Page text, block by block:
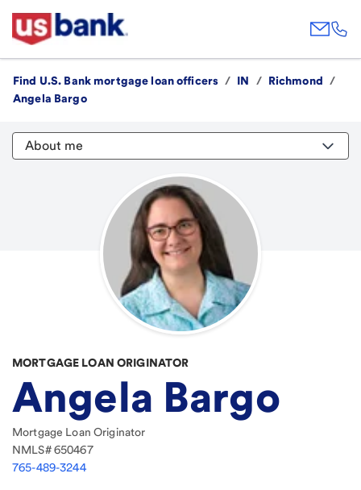
Find U.S. Bank mortgage loan officers / IN / Richmond
/
Angela Bargo
About me
MORTGAGE LOAN ORIGINATOR
Angela Bargo
Mortgage Loan Originator
NMLS#650467
765-489-3244